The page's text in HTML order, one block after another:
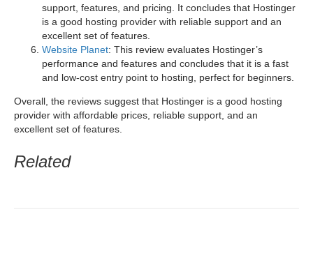
support, features, and pricing. It concludes that Hostinger
is a good hosting provider with reliable support and an
excellent set of features.
Website Planet: This review evaluates Hostinger’s
performance and features and concludes that it is a fast
and low-cost entry point to hosting, perfect for beginners.
Overall, the reviews suggest that Hostinger is a good hosting
provider with affordable prices, reliable support, and an
excellent set of features.
Related